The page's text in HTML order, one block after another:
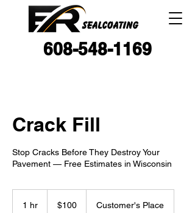
608-548-1169
Crack Fill
Stop Cracks Before They Destroy Your
Pavement — Free Estimates in Wisconsin
1 hr
dollars$100 Customer's Place